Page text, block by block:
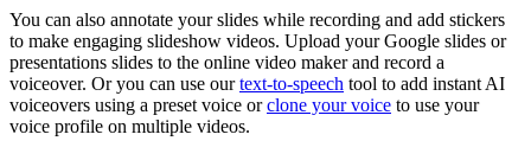
You can also annotate your slides while recording and add stickers
to make engaging slideshow videos. Upload your Google slides or
presentations slides to the online video maker and record a
voiceover. Or you can use ourtext-to-speech tool to add instant AI
voiceovers using a preset voice orclone your voice to use your
voice profile on multiple videos.